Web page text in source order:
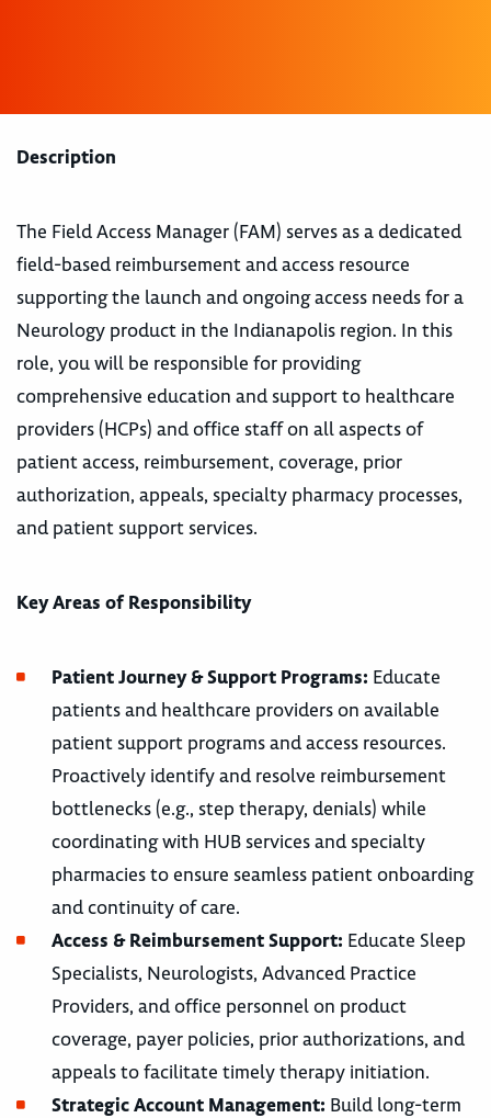
Description
The Field Access Manager (FAM) serves as a dedicated
field-based reimbursement and access resource
supporting the launch and ongoing access needs for a
Neurology product in the Indianapolis region. In this
role, you will be responsible for providing
comprehensive education and support to healthcare
providers (HCPs) and office staff on all aspects of
patient access, reimbursement, coverage, prior
authorization, appeals, specialty pharmacy processes,
and patient support services.
Key Areas of Responsibility
Patient Journey & Support Programs: Educate
patients and healthcare providers on available
patient support programs and access resources.
Proactively identify and resolve reimbursement
bottlenecks (e.g., step therapy, denials) while
coordinating with HUB services and specialty
pharmacies to ensure seamless patient onboarding
and continuity of care.
Access & Reimbursement Support: Educate Sleep
Specialists, Neurologists, Advanced Practice
Providers, and office personnel on product
coverage, payer policies, prior authorizations, and
appeals to facilitate timely therapy initiation.
Strategic Account Management: Build long-term